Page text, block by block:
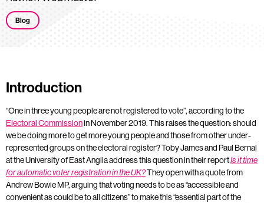
Blog
Introduction
“One in three young people are not registered to vote”, according to the
Electoral Commissionin November 2019. This raises the question: should
we be doing more to get more young people and those from other under-
represented groups on the electoral register? Toby James and Paul Bernal
at the University of East Anglia address this question in their reportIs it time
for automatic voter registration in the UK?They open with a quote from
Andrew Bowie MP, arguing that voting needs to be as “accessible and
convenient as could be to all citizens” to make this “essential part of the